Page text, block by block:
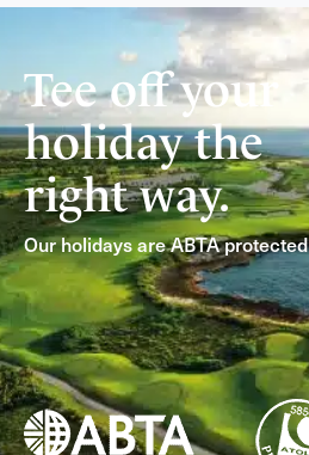
Tee off your
holiday the
right way.
Our holidays are ABTA protected